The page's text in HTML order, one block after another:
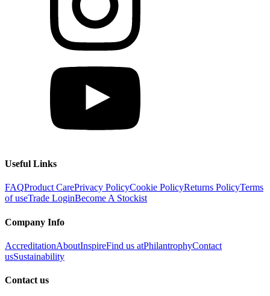
Useful Links
FAQProduct CarePrivacy PolicyCookie PolicyReturns PolicyTerms
of useTrade LoginBecome A Stockist
Company Info
AccreditationAboutInspireFind us atPhilantrophyContact
usSustainability
Contact us